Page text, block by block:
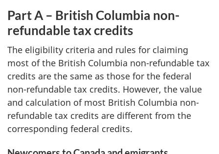
Part A – British Columbia non-
refundable tax credits
The eligibility criteria and rules for claiming
most of the British Columbia non-refundable tax
credits are the same as those for the federal
non-refundable tax credits. However, the value
and calculation of most British Columbia non-
refundable tax credits are different from the
corresponding federal credits.